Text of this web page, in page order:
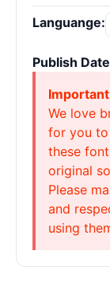
Languange:
Publish
We love
for you to
these
original
Please
and
using